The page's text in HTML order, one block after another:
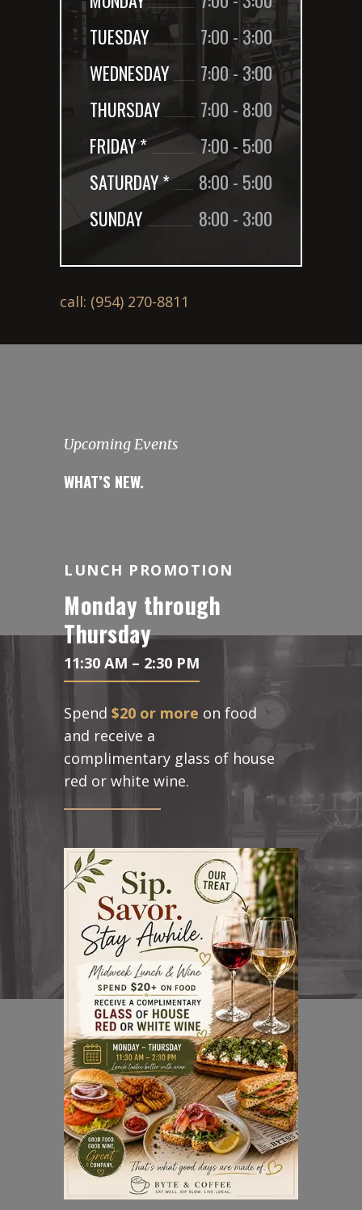
TUESDAY
7:00 - 3:00
WEDNESDAY
7:00- 3:00
THURSDAY
7:00 - 8:00
FRIDAY *
7:00 - 5:00
SATURDAY *
8:00 - 5:00
SUNDAY
8:00 - 3:00
call: (954) 270-8811
Upcoming Events
WHAT’S NEW.
LUNCH PROMOTION
Monday through
Thursday
11:30 AM – 2:30 PM
Spend $20 or more on food
and receive a
complimentary glass of house
red or white wine.